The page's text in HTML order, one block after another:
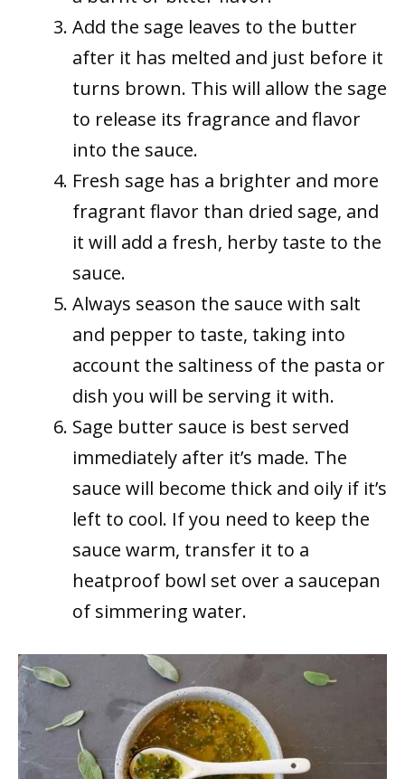
Add the sage leaves to the butter
after it has melted and just before it
turns brown. This will allow the sage
to release its fragrance and flavor
into the sauce.
Fresh sage has a brighter and more
fragrant flavor than dried sage, and
it will add a fresh, herby taste to the
sauce.
Always season the sauce with salt
and pepper to taste, taking into
account the saltiness of the pasta or
dish you will be serving it with.
Sage butter sauce is best served
immediately after it’s made. The
sauce will become thick and oily if it’s
left to cool. If you need to keep the
sauce warm, transfer it to a
heatproof bowl set over a saucepan
of simmering water.